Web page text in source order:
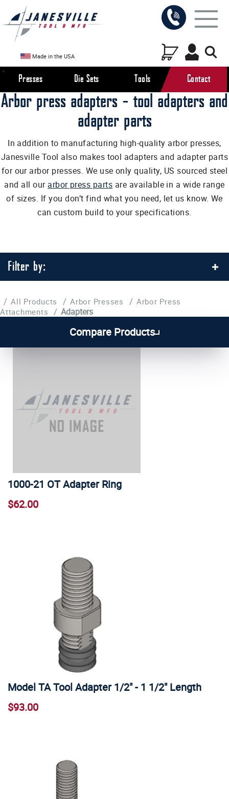
Made in the USA
Presses Die Sets Tools Contact
/ All Products / Arbor Presses / Arbor Press
Attachments
/ Adapters
Compare Products
1000-21 OT Adapter Ring
$62.00
Model TA Tool Adapter 1/2" - 1 1/2" Length
$93.00
Arbor press adapters - tool adapters and
adapter parts
In addition to manufacturing high-quality arbor presses,
Janesville Tool also makes tool adapters and adapter parts
for our arbor presses. We use only quality, US sourced steel
and all our arbor press parts are available in a wide range
of sizes. If you don’t find what you need, let us know. We
can custom build to your specifications.
Filter by: